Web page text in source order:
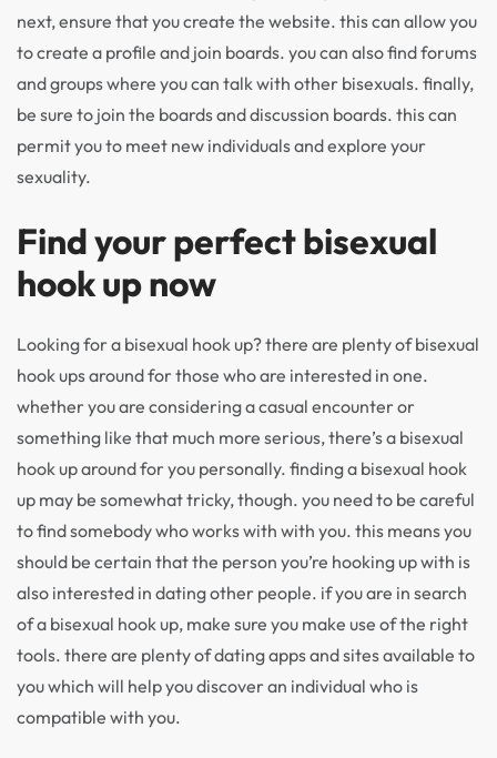
next, ensure that you create the website. this can allow you
to create a profile and join boards. you can also find forums
and groups where you can talk with other bisexuals. finally,
be sure to join the boards and discussion boards. this can
permit you to meet new individuals and explore your
sexuality.
Find your perfect bisexual
hook up now
Looking for a bisexual hook up? there are plenty of bisexual
hook ups around for those who are interested in one.
whether you are considering a casual encounter or
something like that much more serious, there’s a bisexual
hook up around for you personally. finding a bisexual hook
up may be somewhat tricky, though. you need to be careful
to find somebody who works with with you. this means you
should be certain that the person you’re hooking up with is
also interested in dating other people. if you are in search
of a bisexual hook up, make sure you make use of the right
tools. there are plenty of dating apps and sites available to
you which will help you discover an individual who is
compatible with you.